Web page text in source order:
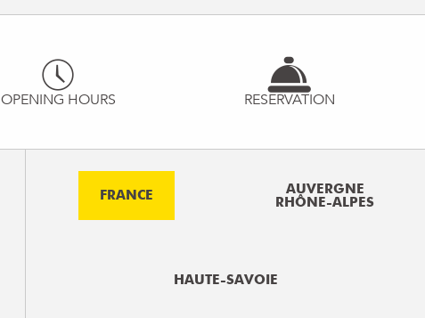
OPENING HOURS RESERVATION
FRANCE
AUVERGNE
RHÔNE-ALPES
HAUTE-SAVOIE